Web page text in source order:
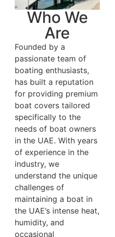
Who We
Are
Founded by a
passionate team of
boating enthusiasts,
has built a reputation
for providing premium
boat covers tailored
specifically to the
needs of boat owners
in the UAE. With years
of experience in the
industry, we
understand the unique
challenges of
maintaining a boat in
the UAE’s intense heat,
humidity, and
occasional